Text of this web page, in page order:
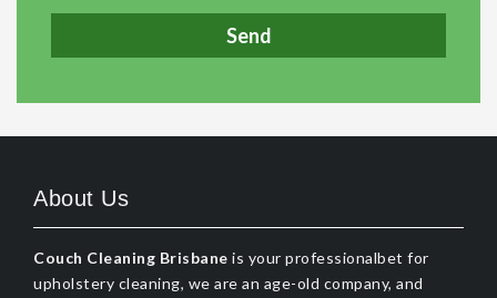
About Us
Couch Cleaning Brisbane is your professionalbet for
upholstery cleaning, we are an age-old company, and